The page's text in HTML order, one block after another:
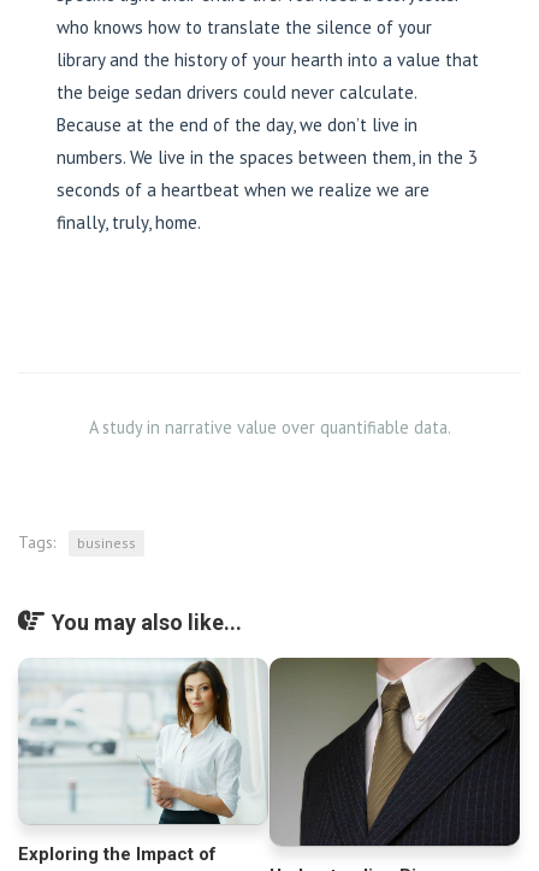
who knows how to translate the silence of your
library and the history of your hearth into a value that
the beige sedan drivers could never calculate.
Because at the end of the day, we don’t live in
numbers. We live in the spaces between them, in the 3
seconds of a heartbeat when we realize we are
finally, truly, home.
A study in narrative value over quantifiable data.
Tags: business
You may also like...
Exploring the Impact of